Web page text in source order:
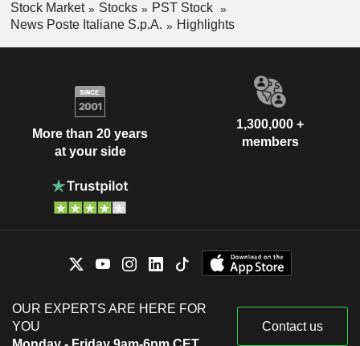
Stock Market Stocks
PST Stock
News Poste Italiane S.p.A.
Highlights
More than 20 years
at your side
1,300,000 +
members
OUR EXPERTS ARE HERE FOR
YOU
Contact us